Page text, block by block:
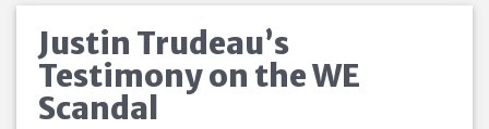
Justin Trudeau’s
Testimony on the WE
Scandal